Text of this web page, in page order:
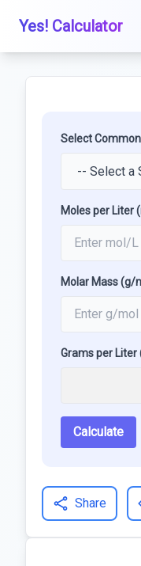
Yes! Calculator
Select
Moles per Liter
Molar Mass (g/
Grams per Liter
Calculate
Share